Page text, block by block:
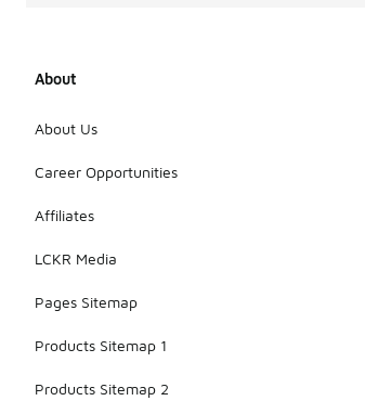
About
About Us
Career Opportunities
Affiliates
LCKR Media
Pages Sitemap
Products Sitemap 1
Products Sitemap 2